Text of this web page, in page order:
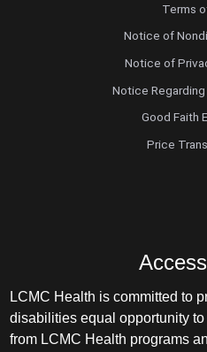
Terms
Notice of
Notice of
Notice Regarding
Good Faith
Price
Access
LCMC Health is committed to
disabilities equal opportunity
from LCMC Health programs